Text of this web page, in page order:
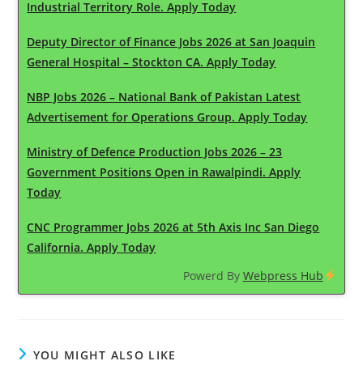
Industrial Territory Role. Apply Today
Deputy Director of Finance Jobs 2026 at San Joaquin
General Hospital – Stockton CA. Apply Today
NBP Jobs 2026 – National Bank of Pakistan Latest
Advertisement for Operations Group. Apply Today
Ministry of Defence Production Jobs 2026 – 23
Government Positions Open in Rawalpindi. Apply
Today
CNC Programmer Jobs 2026 at 5th Axis Inc San Diego
California. Apply Today
Powerd By Webpress Hub
YOU MIGHT ALSO LIKE